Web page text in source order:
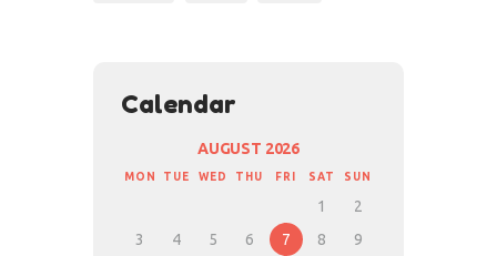
Calendar
AUGUST 2026
MON TUE WED THU FRI SAT SUN
1
2
3
4 5 6 7 8
9